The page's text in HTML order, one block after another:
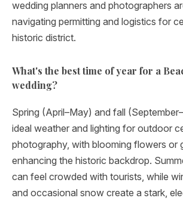
wedding planners and photographers
navigating permitting and logistics for
historic district.
What's the best time of year for a
wedding?
Spring (April–May) and fall
ideal weather and lighting for outdoor
photography, with blooming flowers or
enhancing the historic backdrop.
can feel crowded with tourists, while
and occasional snow create a stark,